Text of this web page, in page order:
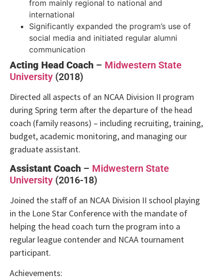
from mainly regional to national and
international
Significantly expanded the program’s use of
social media and initiated regular alumni
communication
Acting Head Coach – Midwestern State
University (2018)
Directed all aspects of an NCAA Division II program
during Spring term after the departure of the head
coach (family reasons) – including recruiting, training,
budget, academic monitoring, and managing our
graduate assistant.
Assistant Coach – Midwestern State
University (2016-18)
Joined the staff of an NCAA Division II school playing
in the Lone Star Conference with the mandate of
helping the head coach turn the program into a
regular league contender and NCAA tournament
participant.
Achievements: